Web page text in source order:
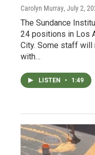
Carolyn Murray, July 2,
The Sundance
24 positions in Los
City. Some staff
with…
LISTEN • 1:49